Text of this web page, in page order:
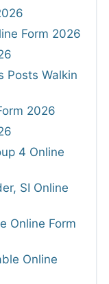
Form 2026
Posts Walkin
2026
4 Online
SI Online
Online Form
Online